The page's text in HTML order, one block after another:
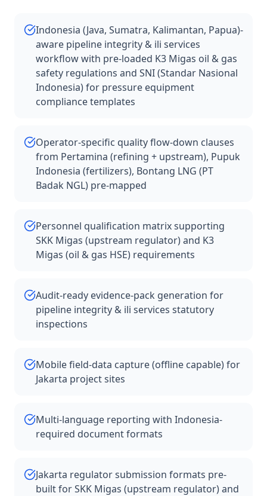
Indonesia (Java, Sumatra, Kalimantan, Papua)-
aware pipeline integrity & ili services
workflow with pre-loaded K3 Migas oil & gas
safety regulations and SNI (Standar Nasional
Indonesia) for pressure equipment
compliance templates
Operator-specific quality flow-down clauses
from Pertamina (refining + upstream), Pupuk
Indonesia (fertilizers), Bontang LNG (PT
Badak NGL) pre-mapped
Personnel qualification matrix supporting
SKK Migas (upstream regulator) and K3
Migas (oil & gas HSE) requirements
Audit-ready evidence-pack generation for
pipeline integrity & ili services statutory
inspections
Mobile field-data capture (offline capable) for
Jakarta project sites
Multi-language reporting with Indonesia-
required document formats
Jakarta regulator submission formats pre-
built for SKK Migas (upstream regulator) and